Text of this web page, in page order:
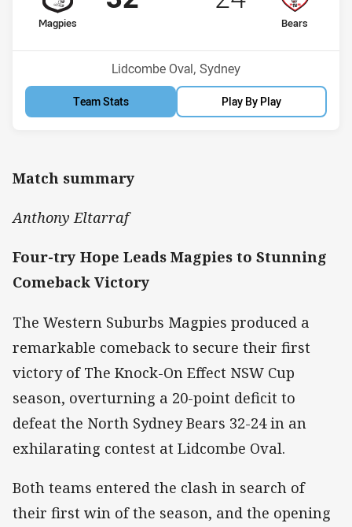
home Team
Magpies
10thPosition away Team
Bears
Venue:
Lidcombe Oval, Sydney
Team Stats Play By Play
Match summary
Anthony Eltarraf
Four-try Hope Leads Magpies to Stunning
Comeback Victory
The Western Suburbs Magpies produced a
remarkable comeback to secure their first
victory of The Knock-On Effect NSW Cup
season, overturning a 20-point deficit to
defeat the North Sydney Bears 32-24 in an
exhilarating contest at Lidcombe Oval.
Both teams entered the clash in search of
their first win of the season, and the opening